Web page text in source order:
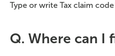
Type or write Tax claim code
Q. Where can I